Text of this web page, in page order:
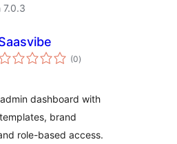
7.0.3
(0total
ratings
)
dashboard with
brand
role-based access.